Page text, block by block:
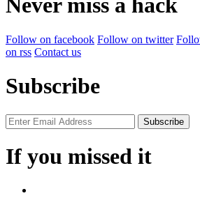
Never miss a hack
Follow on facebook Follow on twitter
on rss Contact us
Subscribe
If you missed it